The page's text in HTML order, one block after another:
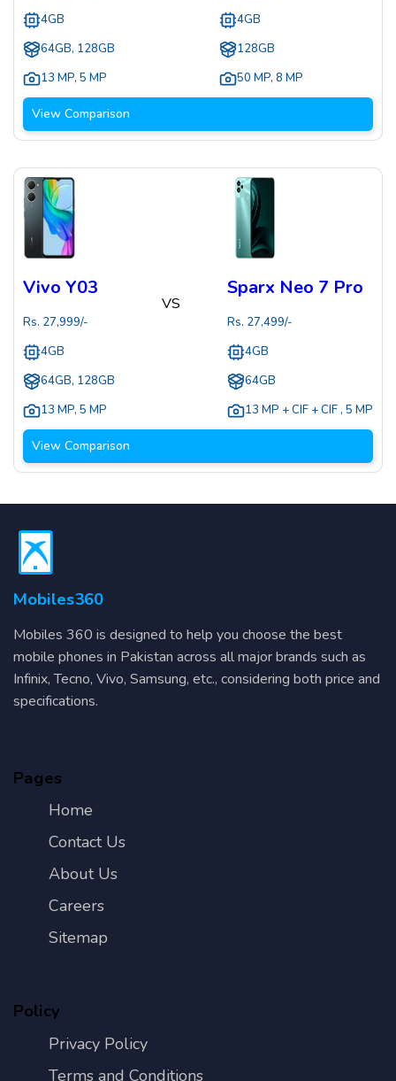
4GB
64GB, 128GB
13 MP, 5 MP
4GB
128GB
50 MP, 8 MP
View Comparison
Vivo Y03
Rs. 27,999/-
4GB
64GB, 128GB
13 MP, 5 MP
VS
Sparx Neo 7 Pro
Rs. 27,499/-
4GB
64GB
13 MP + CIF + CIF , 5 MP
View Comparison
Mobiles360
Mobiles 360 is designed to help you choose the best
mobile phones in Pakistan across all major brands such as
Infinix, Tecno, Vivo, Samsung, etc., considering both price and
specifications.
Pages
Home
Contact Us
About Us
Careers
Sitemap
Policy
Privacy Policy
Terms and Conditions